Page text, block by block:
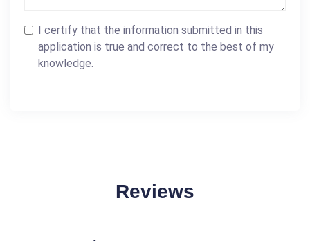
I certify that the information submitted in this
application is true and correct to the best of my
knowledge.
Reviews